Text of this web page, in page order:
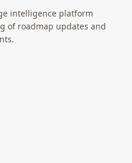
intelligence platform
of roadmap updates and